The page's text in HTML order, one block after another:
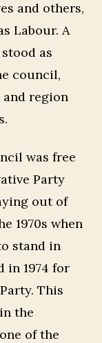
and others,
Labour. A
as
council,
region
was free
Party
out of
1970s when
stand in
in 1974 for
This
the
of the